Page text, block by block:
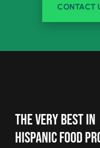
CONTACT
The Very Best In
Hispanic Food